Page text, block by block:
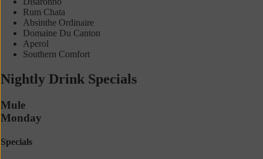
Rum Chata
Absinthe Ordinaire
Domaine Du Canton
Aperol
Southern Comfort
Nightly Drink Specials
Mule
Monday
Specials